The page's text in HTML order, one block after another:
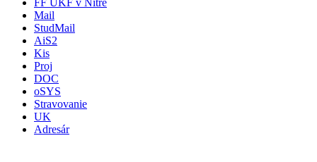
Mail
StudMail
AiS2
Kis
Proj
DOC
oSYS
Stravovanie
UK
Adresár